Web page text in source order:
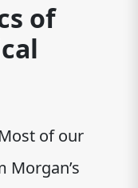
of
of our
Morgan’s